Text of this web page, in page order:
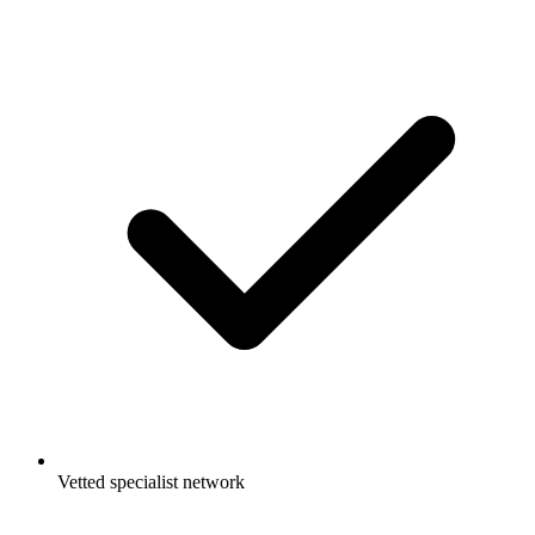
Vetted specialist network